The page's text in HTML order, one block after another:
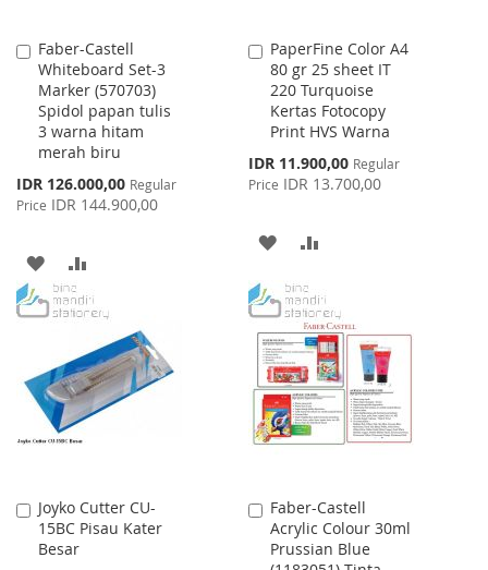
Faber-Castell
Whiteboard Set-3
Marker (570703)
Spidol papan tulis
3 warna hitam
merah biru
Special
Price
IDR 126.000,00 Regular
Price IDR 144.900,00
Add
to
Cart
ADD
TO
LIST
TO
COMPARE
PaperFine Color A4
80 gr 25 sheet IT
220 Turquoise
Kertas Fotocopy
Print HVS Warna
Special
Price
IDR 11.900,00 Regular
Price IDR 13.700,00
Add
to
Cart
ADD
WISH
LIST
COMPARE
Joyko Cutter CU-
15BC Pisau Kater
Besar
Add
to
Cart
Faber-Castell
Acrylic Colour 30ml
Prussian Blue
Add
to
Cart